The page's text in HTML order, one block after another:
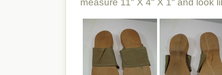
measure 11" X 4" X 1" and look